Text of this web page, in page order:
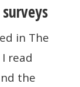
in The
read
the